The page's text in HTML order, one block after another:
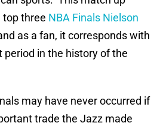
top three NBA Finals Nielson
as a fan, it corresponds with
period in the history of the
may have never occurred if
trade the Jazz made